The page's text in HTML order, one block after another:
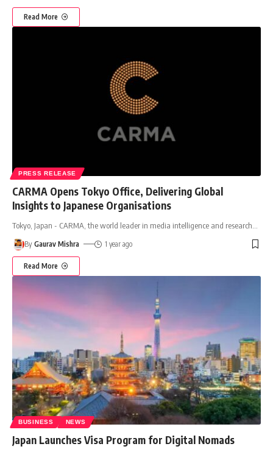
Read More
PRESS RELEASE
CARMA Opens Tokyo Office, Delivering Global
Insights to Japanese Organisations
Tokyo, Japan - CARMA, the world leader in media intelligence and research
By Gaurav Mishra 1 year ago
Read More
BUSINESS NEWS
Japan Launches Visa Program for Digital Nomads